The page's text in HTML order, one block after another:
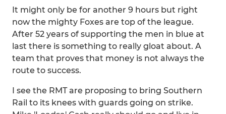
It might only be for another 9 hours but right
now the mighty Foxes are top of the league.
After 52 years of supporting the men in blue at
last there is something to really gloat about. A
team that proves that money is not always the
route to success.
I see the RMT are proposing to bring Southern
Rail to its knees with guards going on strike.